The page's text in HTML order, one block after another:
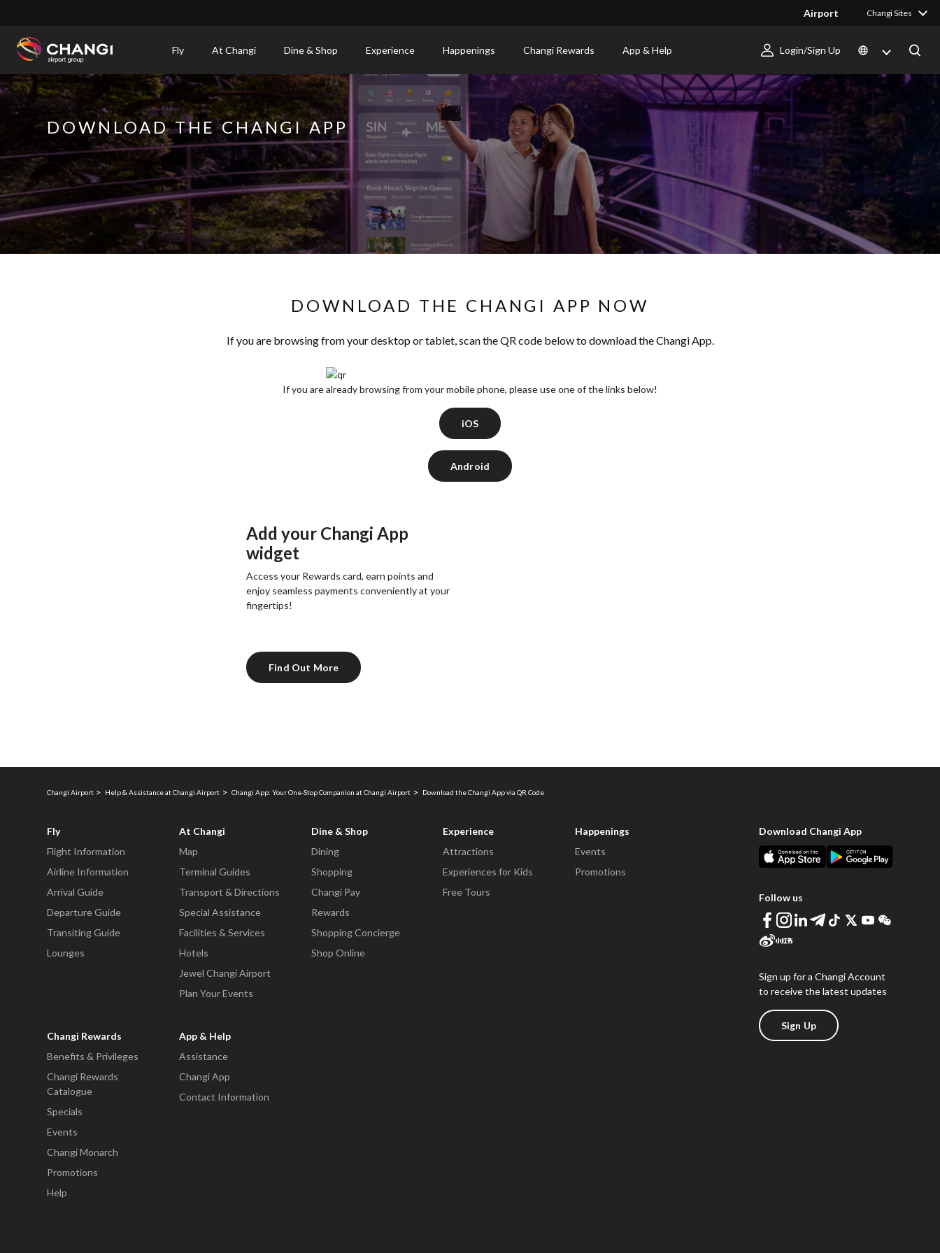
Airport Changi Sites
Fly At Changi Dine & Shop Experience Happenings Changi Rewards App & Help Login/Sign Up
All
Changi
Sites:
Language
Select:
DOWNLOAD THE CHANGI APP
DOWNLOAD THE CHANGI APP NOW
If you are browsing from your desktop or tablet, scan the QR code below to download the Changi App.
If you are already browsing from your mobile phone, please use one of the links below!
iOS
Android
Add your Changi App
widget
Access your Rewards card, earn points and
enjoy seamless payments conveniently at your
fingertips!
Find Out More
Changi Airport Help & Assistance at Changi Airport Changi App: Your One-Stop Companion at Changi Airport Download the Changi App via QR Code
Fly
Flight Information
Airline Information
Arrival Guide
Departure Guide
Transiting Guide
Lounges
At Changi
Map
Terminal Guides
Transport & Directions
Special Assistance
Facilities & Services
Hotels
Jewel Changi Airport
Plan Your Events
Dine & Shop
Dining
Shopping
Changi Pay
Rewards
Shopping Concierge
Shop Online
Experience
Attractions
Experiences for Kids
Free Tours
Happenings
Events
Promotions
Changi Rewards
Benefits & Privileges
Changi Rewards
Catalogue
Specials
Events
Changi Monarch
Promotions
Help
App & Help
Assistance
Changi App
Contact Information
Download Changi App
Follow us
Sign up for a Changi Account
to receive the latest updates
Sign Up